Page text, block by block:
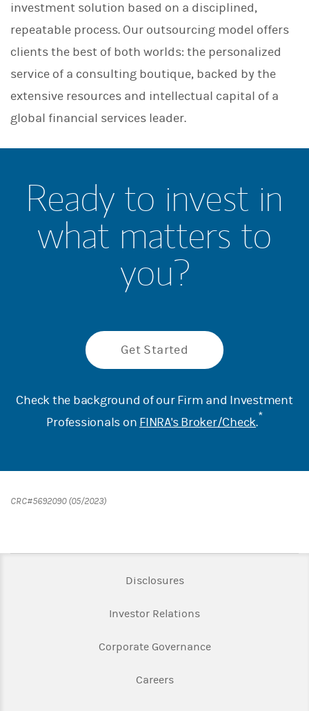
investment solution based on a disciplined,
repeatable process. Our outsourcing model offers
clients the best of both worlds: the personalized
service of a consulting boutique, backed by the
extensive resources and intellectual capital of a
global financial services leader.
Ready to invest in
what matters to
you?
Get Started
Check the background of our Firm and Investment
Professionals on FINRA's Broker/Check.*
CRC#5692090 (05/2023)
DisclosuresLink Opens in New Tab
Investor RelationsLink Opens in New
Corporate GovernanceLink Opens in New
CareersLink Opens in New Tab